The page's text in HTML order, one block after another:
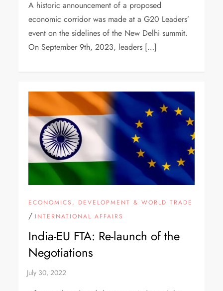
A historic announcement of a proposed
economic corridor was made at a G20 Leaders’
event on the sidelines of the New Delhi summit.
On September 9th, 2023, leaders […]
ECONOMICS, DEVELOPMENT & WORLD TRADE
/ INTERNATIONAL AFFAIRS
India-EU FTA: Re-launch of the
Negotiations